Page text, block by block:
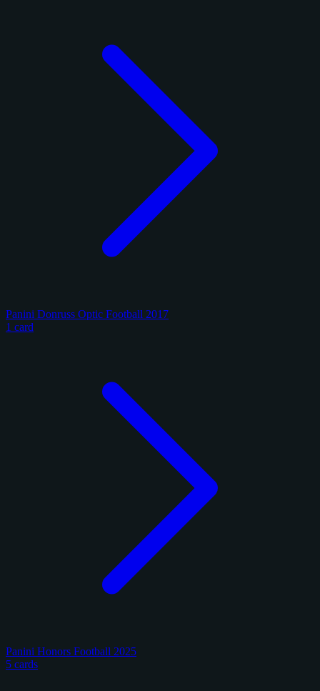
Panini Donruss Optic Football 2017
1 card
Panini Honors Football 2025
5 cards